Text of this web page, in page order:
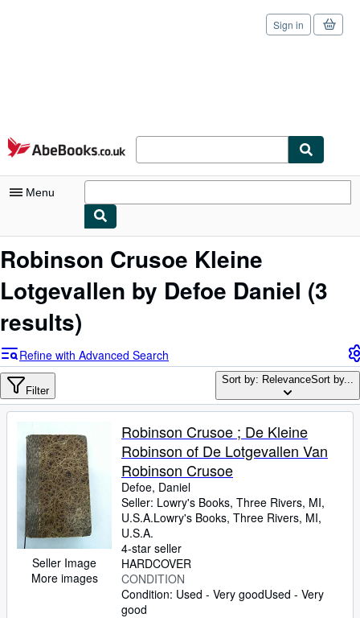
Skip to main content
AbeBooks.co.uk
Sign in
Menu
My Account
Sign Off
Advanced Search
Browse Collections
Rare Books
Art & Collectables
Textbooks
Sellers
Start Selling
Help
CLOSE
Robinson Crusoe Kleine
Lotgevallen by Defoe Daniel (3
results)
Refine with Advanced Search
Filter
Sort by: RelevanceSort by...
Seller Image
More images
Robinson Crusoe ; De Kleine
Robinson of De Lotgevallen Van
Robinson Crusoe
Defoe, Daniel
Seller: Lowry's Books, Three Rivers, MI,
U.S.A.Lowry's Books, Three Rivers, MI,
U.S.A.
4-star seller
HARDCOVER
CONDITION
Condition: Used - Very goodUsed - Very
good